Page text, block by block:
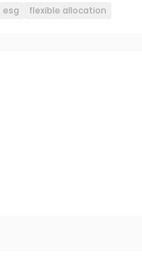
esg flexible allocation